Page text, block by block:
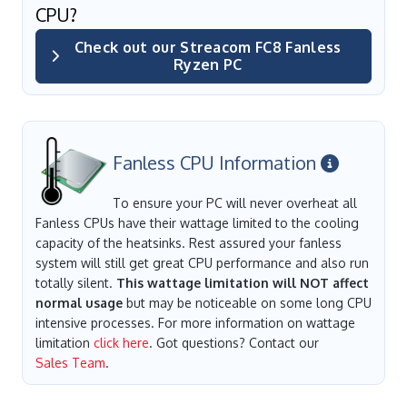
CPU?
Check out our Streacom FC8 Fanless
Ryzen PC
Fanless CPU Information
To ensure your PC will never overheat all
Fanless CPUs have their wattage limited to the cooling
capacity of the heatsinks. Rest assured your fanless
system will still get great CPU performance and also run
totally silent. This wattage limitation will NOT affect
normal usage but may be noticeable on some long CPU
intensive processes. For more information on wattage
limitation click here. Got questions? Contact our
Sales Team.